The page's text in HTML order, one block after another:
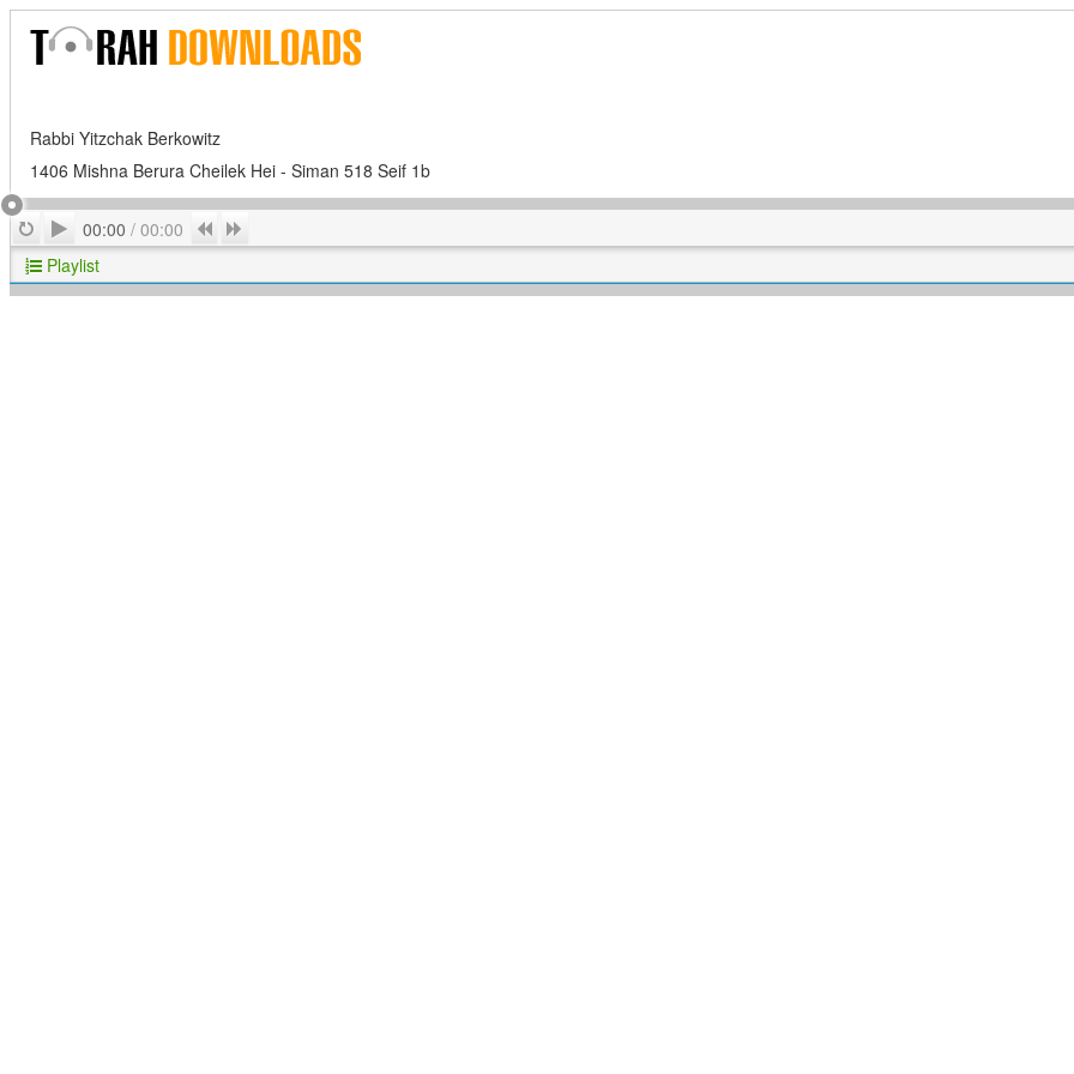
Rabbi Yitzchak Berkowitz
1406 Mishna Berura Cheilek Hei - Siman 518 Seif 1b
RepeatPlay
00:00 / 00:00 Previous
Playlist